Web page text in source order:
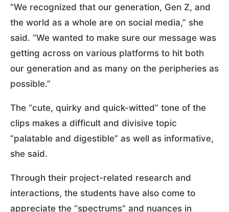
“We recognized that our generation, Gen Z, and
the world as a whole are on social media,” she
said. “We wanted to make sure our message was
getting across on various platforms to hit both
our generation and as many on the peripheries as
possible.”
The “cute, quirky and quick-witted” tone of the
clips makes a difficult and divisive topic
“palatable and digestible” as well as informative,
she said.
Through their project-related research and
interactions, the students have also come to
appreciate the “spectrums” and nuances in